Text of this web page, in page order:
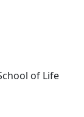
of Life